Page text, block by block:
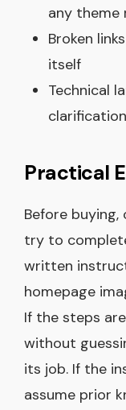
any theme
Broken
itself
Technical
Practical
Before
try to
written
homepage
If the steps
without
its job. If the
assume prior